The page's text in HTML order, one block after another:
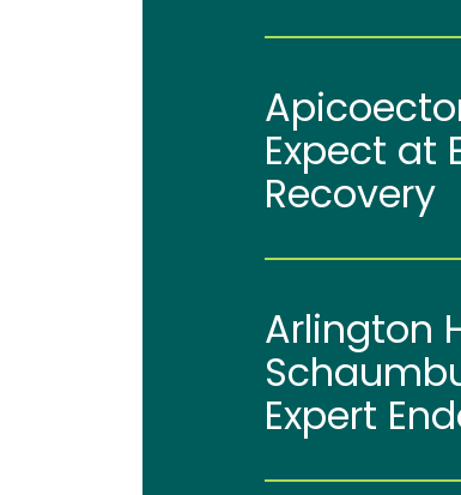
Expect at
Recovery
Arlington
Expert